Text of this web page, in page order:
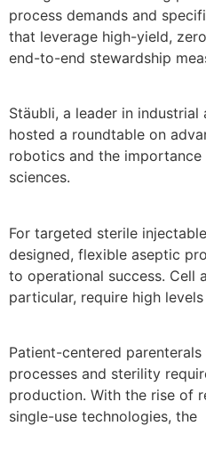
process demands and
that leverage high-yield,
end-to-end stewardship
Stäubli, a leader in
hosted a roundtable on
robotics and the
sciences.
For targeted sterile
designed, flexible aseptic
to operational success. Cell
particular, require high levels
Patient-centered
processes and sterility
production. With the rise of
single-use technologies, the